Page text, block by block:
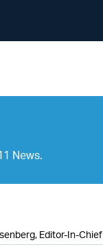
News.
Editor-In-Chief